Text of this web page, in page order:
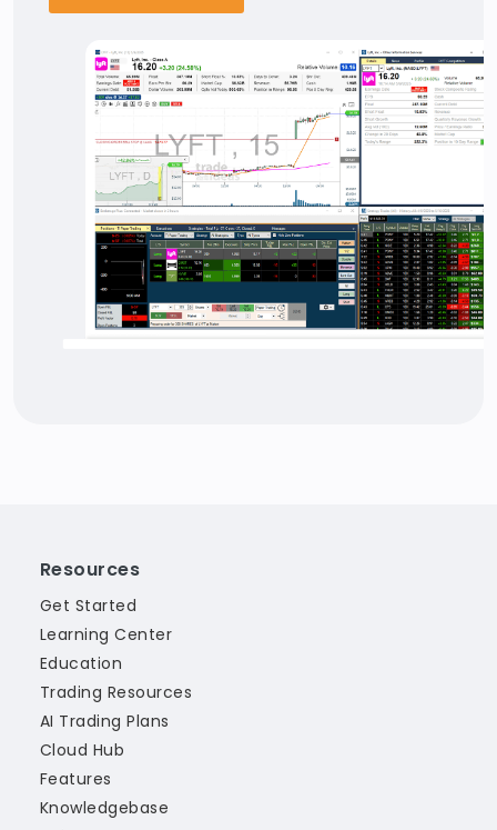
Resources
Get Started
Learning Center
Education
Trading Resources
AI Trading Plans
Cloud Hub
Features
Knowledgebase